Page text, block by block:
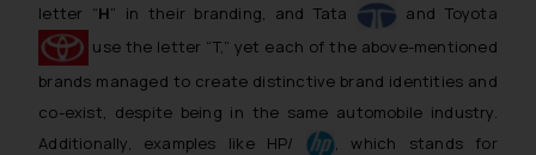
letter “H” in their branding, and Tata
and Toyota
use the letter “T,” yet each of the above-mentioned
brands managed to create distinctive brand identities and
co-exist, despite being in the same automobile industry.
Additionally, examples like HP/
, which stands for